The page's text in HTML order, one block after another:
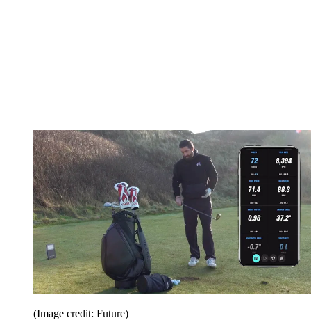
(Image credit: Future)